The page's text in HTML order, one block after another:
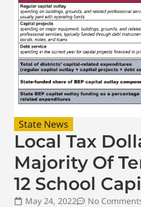
State News
Local Tax
Majority Of
12 School
May 24, 2022
No